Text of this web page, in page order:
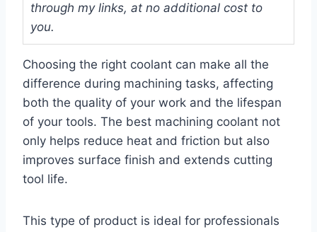
through my links, at no additional cost to
you.
Choosing the right coolant can make all the
difference during machining tasks, affecting
both the quality of your work and the lifespan
of your tools. The best machining coolant not
only helps reduce heat and friction but also
improves surface finish and extends cutting
tool life.
This type of product is ideal for professionals